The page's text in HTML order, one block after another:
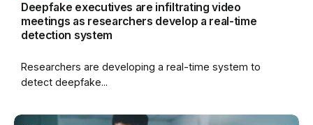
Deepfake executives are infiltrating video
meetings as researchers develop a real-time
detection system
Researchers are developing a real-time system to
detect deepfake...